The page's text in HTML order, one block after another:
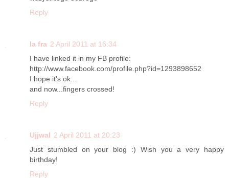
Reply
la fra 2 April 2011 at 16:34
I have linked it in my FB profile:
http://www.facebook.com/profile.php?id=1293898652
I hope it's ok...
and now...fingers crossed!
Reply
Ujjwal 2 April 2011 at 20:23
Just stumbled on your blog :) Wish you a very happy
birthday!
Reply